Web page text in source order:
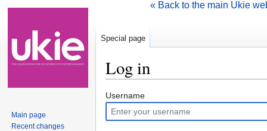
Log in
Username
« Back to the main Ukie
Special page
Main page
Recent changes